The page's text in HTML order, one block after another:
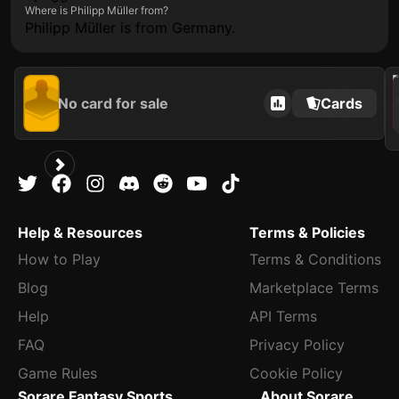
Where is Philipp Müller from?
Philipp Müller is from Germany.
No card for sale Cards
2024
Help & Resources
How to Play
Blog
Help
FAQ
Game Rules
Terms & Policies
Terms & Conditions
Marketplace Terms
API Terms
Privacy Policy
Cookie Policy